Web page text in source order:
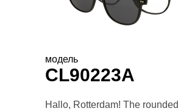
модель
CL90223A
Hallo, Rotterdam! The rounded